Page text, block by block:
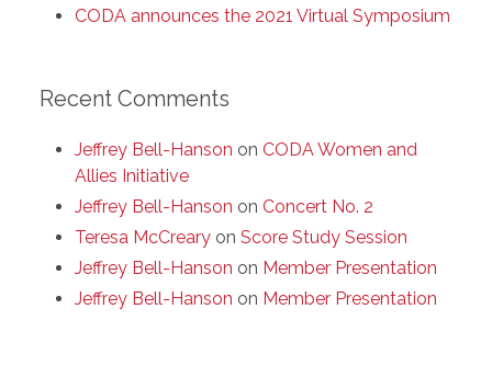
CODA announces the 2021 Virtual Symposium
Recent Comments
Jeffrey Bell-Hanson on CODA Women and
Allies Initiative
Jeffrey Bell-Hanson on Concert No. 2
Teresa McCreary on Score Study Session
Jeffrey Bell-Hanson on Member Presentation
Jeffrey Bell-Hanson on Member Presentation